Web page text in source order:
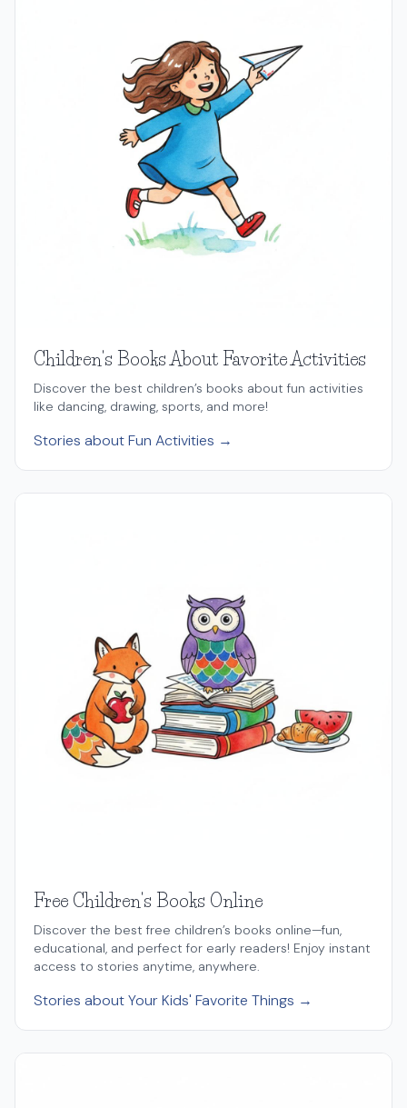
Children's Books About Favorite Activities
Discover the best children’s books about fun activities
like dancing, drawing, sports, and more!
Stories about Fun Activities →
Free Children's Books Online
Discover the best free children’s books online—fun,
educational, and perfect for early readers! Enjoy instant
access to stories anytime, anywhere.
Stories about Your Kids' Favorite Things →